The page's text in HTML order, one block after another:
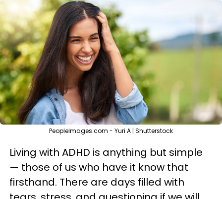
PeopleImages.com - Yuri A | Shutterstock
Living with ADHD is anything but simple
— those of us who have it know that
firsthand. There are days filled with